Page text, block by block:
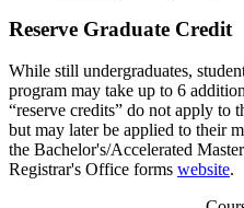
Reserve Graduate Credit
While still undergraduates,
program may take up to 6
“reserve credits” do not apply to
but may later be applied to their
the Bachelor's/Accelerated
Registrar's Office forms website.